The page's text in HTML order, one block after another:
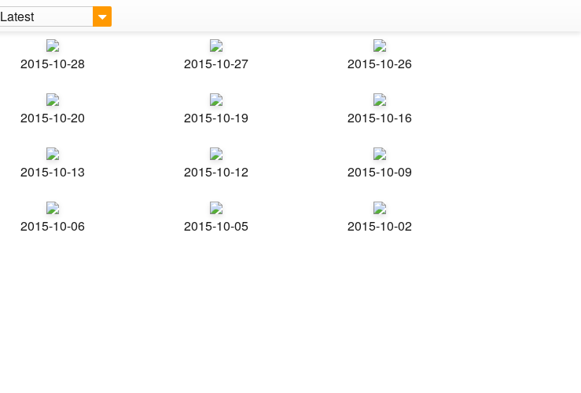
Latest
2015-10-28 2015-10-27 2015-10-26
2015-10-20 2015-10-19 2015-10-16
2015-10-13 2015-10-12 2015-10-09
2015-10-06 2015-10-05 2015-10-02